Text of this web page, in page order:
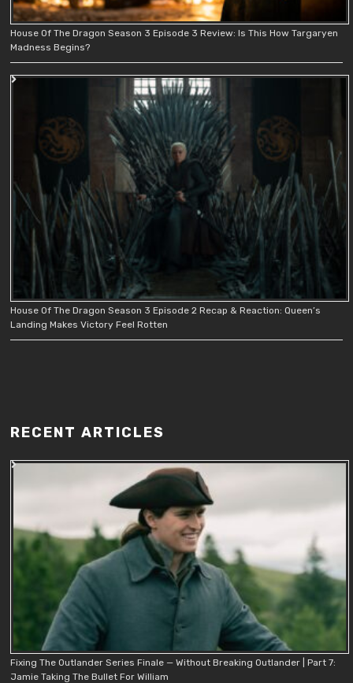
House Of The Dragon Season 3 Episode 3 Review: Is This How Targaryen
Madness Begins?
House Of The Dragon Season 3 Episode 2 Recap & Reaction: Queen’s
Landing Makes Victory Feel Rotten
RECENT ARTICLES
Fixing The Outlander Series Finale — Without Breaking Outlander | Part 7:
Jamie Taking The Bullet For William